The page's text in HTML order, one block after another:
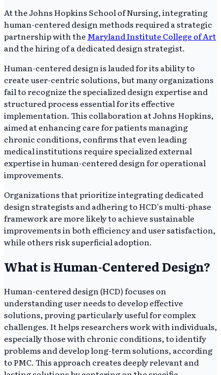
At the Johns Hopkins School of Nursing, integrating
human-centered design methods required a strategic
partnership with the Maryland Institute College of Art
and the hiring of a dedicated design strategist.
Human-centered design is lauded for its ability to
create user-centric solutions, but many organizations
fail to recognize the specialized design expertise and
structured process essential for its effective
implementation. This collaboration at Johns Hopkins,
aimed at enhancing care for patients managing
chronic conditions, confirms that even leading
medical institutions require specialized external
expertise in human-centered design for operational
improvements.
Organizations that prioritize integrating dedicated
design strategists and adhering to HCD's multi-phase
framework are more likely to achieve sustainable
improvements in both efficiency and user satisfaction,
while others risk superficial adoption.
What is Human-Centered Design?
Human-centered design (HCD) focuses on
understanding user needs to develop effective
solutions, proving particularly useful for complex
challenges. It helps researchers work with individuals,
especially those with chronic conditions, to identify
problems and develop long-term solutions, according
to PMC. This approach creates deeply relevant and